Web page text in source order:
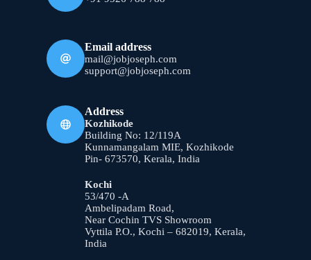
Email address
mail@jobjoseph.com
support@jobjoseph.com
Address
Kozhikode
Building No: 12/119A
Kunnamangalam MIE, Kozhikode
Pin- 673570, Kerala, India
Kochi
53/470 -A
Ambelipadam Road,
Near Cochin TVS Showroom
Vyttila P.O., Kochi – 682019, Kerala,
India